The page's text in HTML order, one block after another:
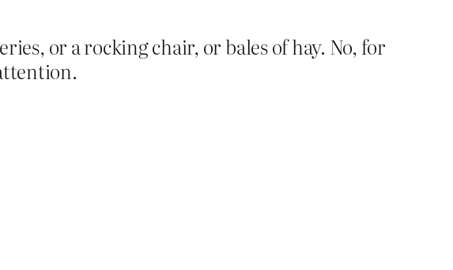
or a rocking chair, or bales of hay. No, for